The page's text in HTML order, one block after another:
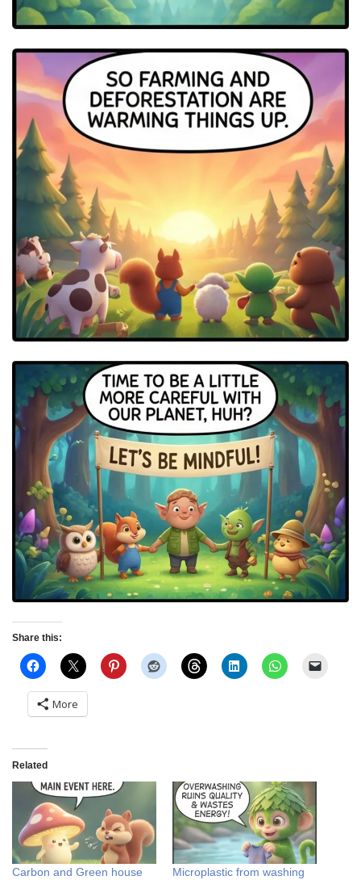
Share this:
More
Related
Carbon and Green house
Microplastic from washing